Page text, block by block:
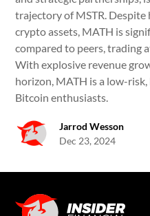
trajectory of MSTR.
crypto assets, MATH is
compared to peers, trading
With explosive revenue
horizon, MATH is a low-
Bitcoin enthusiasts.
Jarrod Wesson
Dec 23, 2024